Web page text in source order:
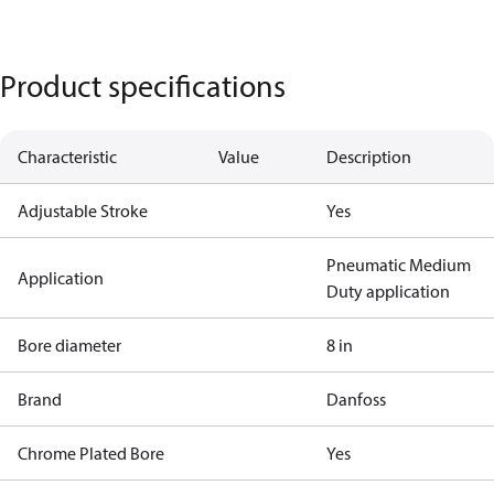
Product specifications
Characteristic Value Description
Adjustable Stroke Yes
Application
Pneumatic Medium
Duty application
Bore diameter 8 in
Brand Danfoss
Chrome Plated Bore Yes